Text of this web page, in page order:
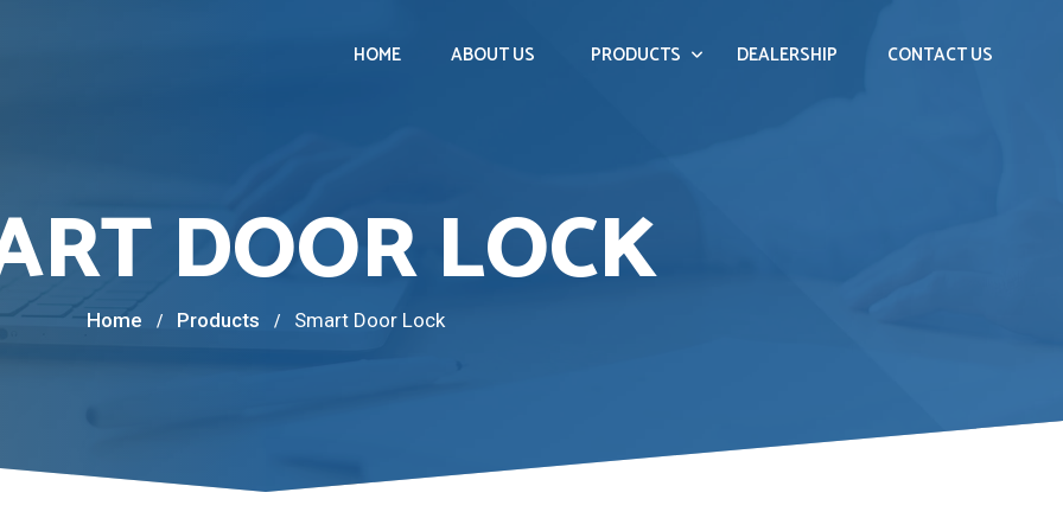
HOME ABOUT US PRODUCTS DEALERSHIP CONTACT US
DOOR LOCK
Home Products Smart Door Lock